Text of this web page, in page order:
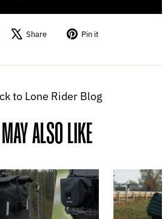
Share Share
Tweet Pin it
to Lone Rider Blog
ALSO LIKE